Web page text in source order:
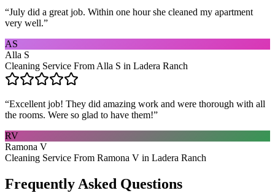
“July did a great job. Within one hour she cleaned my apartment
very well.”
AS
Alla S
Cleaning Service From Alla S in Ladera Ranch
“Excellent job! They did amazing work and were thorough with all
the rooms. Were so glad to have them!”
RV
Ramona V
Cleaning Service From Ramona V in Ladera Ranch
Frequently Asked Questions